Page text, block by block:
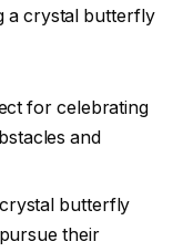
a crystal butterfly
for celebrating
and
butterfly
their